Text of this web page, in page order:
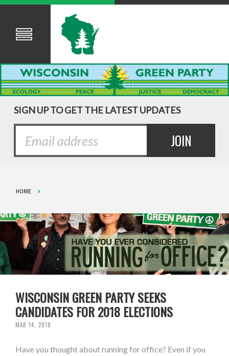
SIGN UP TO GET THE LATEST UPDATES
HOME
WISCONSIN GREEN PARTY SEEKS
CANDIDATES FOR 2018 ELECTIONS
MAR 14, 2018
Have you thought about running for office? Even if you